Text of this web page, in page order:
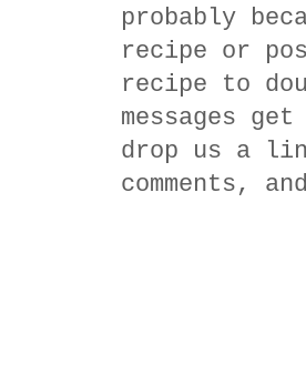
probably
recipe or
recipe to
messages
drop us a
comments,